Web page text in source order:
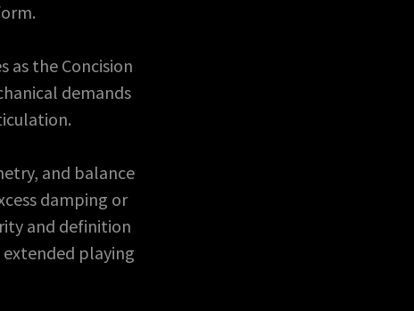
the Concision
demands
and balance
damping or
and definition
playing